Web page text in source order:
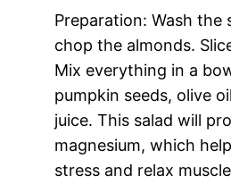
Preparation: Wash the
chop the almonds.
Mix everything in a
pumpkin seeds, olive
juice. This salad will
magnesium, which
stress and relax